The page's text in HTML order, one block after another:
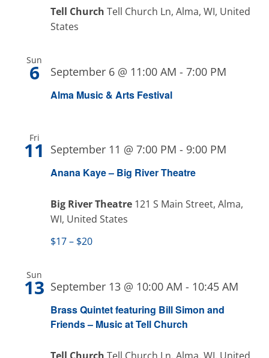
Tell Church Tell Church Ln, Alma, WI, United
States
Sun
6
Alma Music & Arts Festival
September 6 @ 11:00 AM - 7:00 PM
Fri
11
Anana Kaye – Big River Theatre
September 11 @ 7:00 PM - 9:00 PM
Big River Theatre 121 S Main Street, Alma,
WI, United States
$17 – $20
Sun
13
Brass Quintet featuring Bill Simon and
Friends – Music at Tell Church
September 13 @ 10:00 AM - 10:45 AM